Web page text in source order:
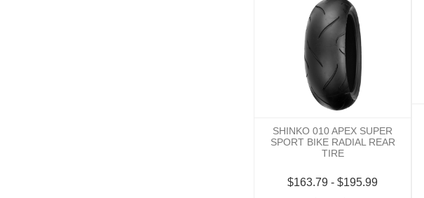
SHINKO 010 APEX SUPER
SPORT BIKE RADIAL REAR
TIRE
$163.79 - $195.99